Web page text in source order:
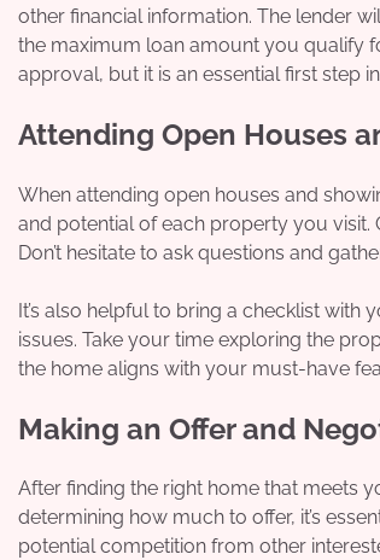
other financial information. The lender
the maximum loan amount you qualify
approval, but it is an essential first step
Attending Open Houses
When attending open houses and
and potential of each property you visit.
Don’t hesitate to ask questions and
It’s also helpful to bring a checklist with
issues. Take your time exploring the
the home aligns with your must-have
Making an Offer and
After finding the right home that meets
determining how much to offer, it’s
potential competition from other